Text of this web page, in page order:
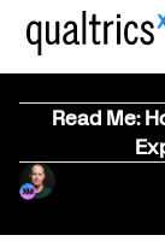
Read Me: